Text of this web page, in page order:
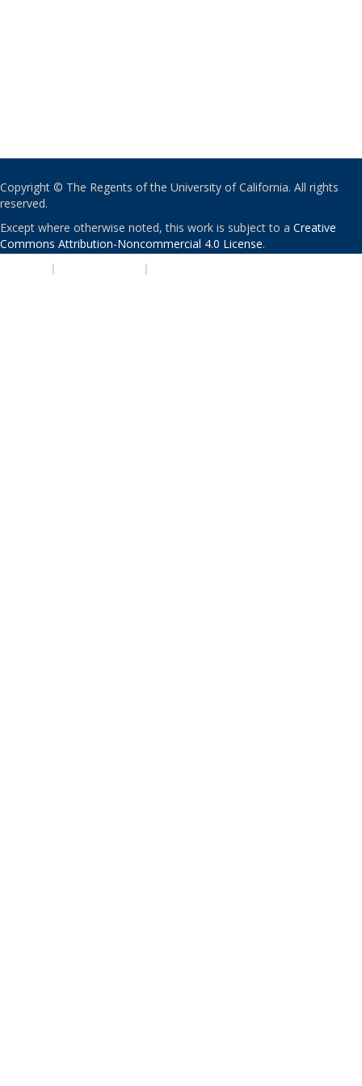
Copyright © The Regents of the University of California. All rights
reserved.
Except where otherwise noted, this work is subject to a Creative
Commons Attribution-Noncommercial 4.0 License.
| |